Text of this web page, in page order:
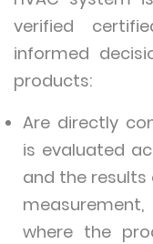
verified
informed
products:
Are directly
is evaluated
and the results
where the